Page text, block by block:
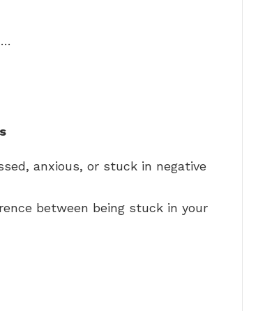
anxious, or stuck in negative
between being stuck in your